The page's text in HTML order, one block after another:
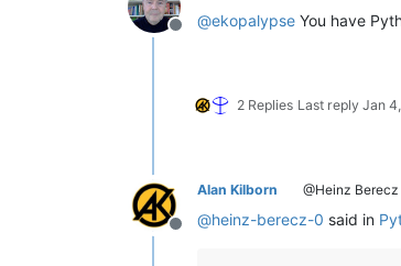
Offline
@ekopalypse You have
2 Replies Last reply Jan
Offline
Alan Kilborn @Heinz Berecz
@heinz-berecz-0 said in